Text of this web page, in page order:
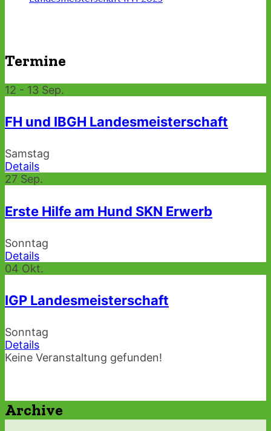
Termine
12 - 13 Sep.
FH und IBGH Landesmeisterschaft
Samstag
Details
27 Sep.
Erste Hilfe am Hund SKN Erwerb
Sonntag
Details
04 Okt.
IGP Landesmeisterschaft
Sonntag
Details
Keine Veranstaltung gefunden!
Archive